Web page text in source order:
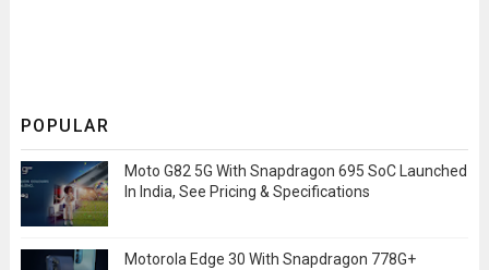
POPULAR
Moto G82 5G With Snapdragon 695 SoC Launched
In India, See Pricing & Specifications
Motorola Edge 30 With Snapdragon 778G+